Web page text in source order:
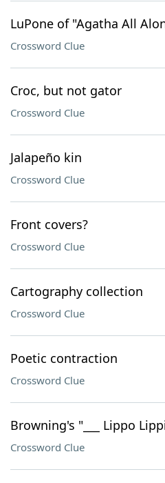
LuPone of "Agatha All
Crossword Clue
Croc, but not gator
Crossword Clue
Jalapeño kin
Crossword Clue
Front covers?
Crossword Clue
Cartography collection
Crossword Clue
Poetic contraction
Crossword Clue
Browning's "___ Lippo
Crossword Clue